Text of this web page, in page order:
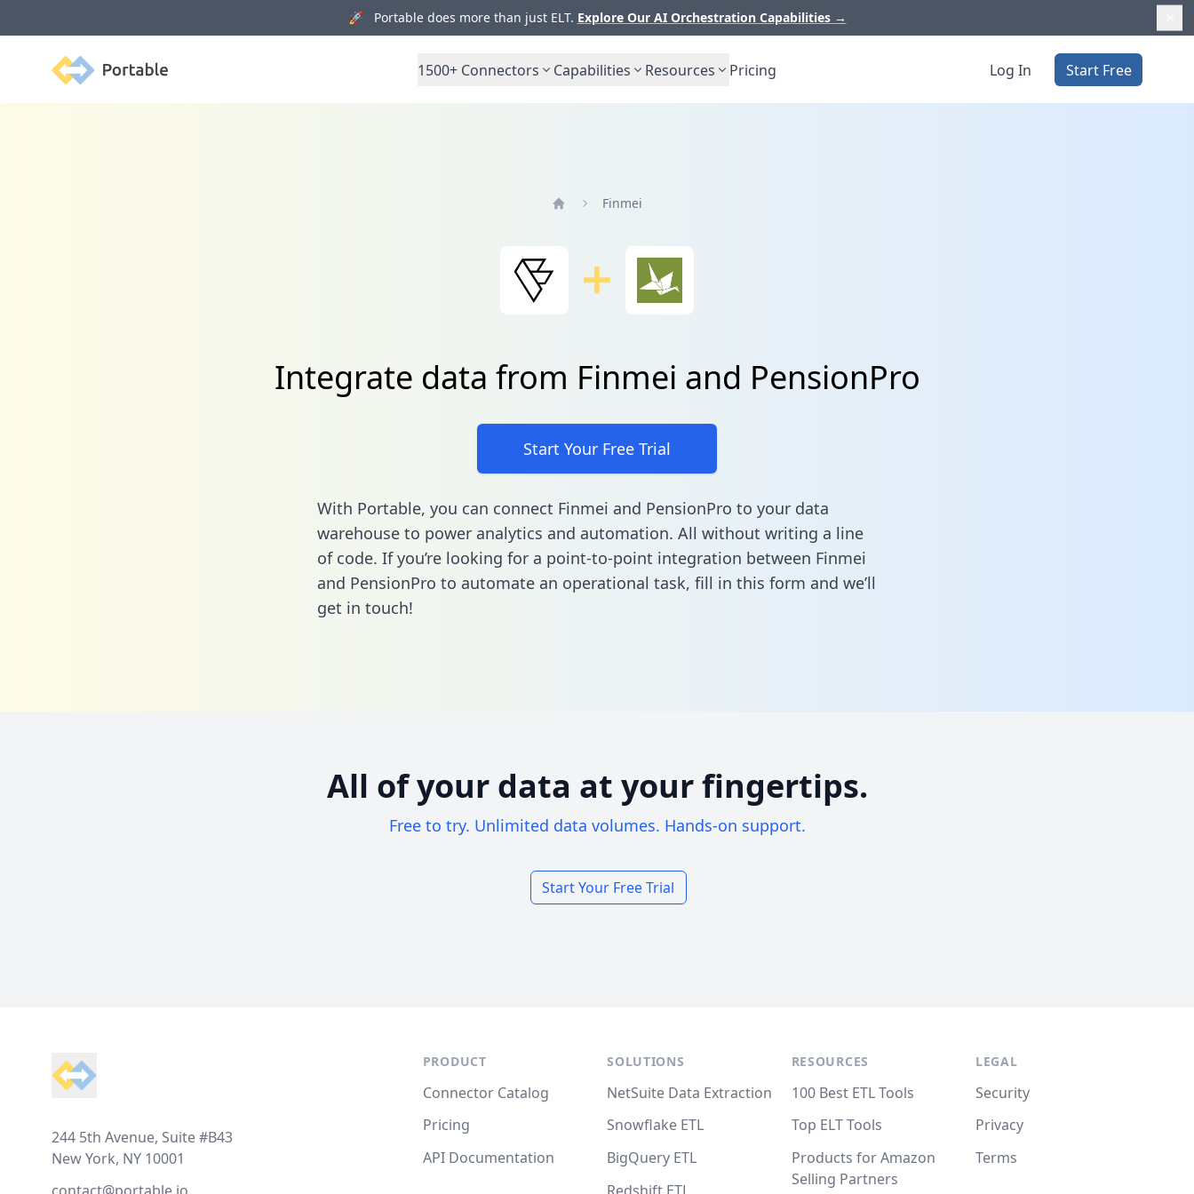
🚀 Portable does more than just ELT. Explore Our AI Orchestration Capabilities →
Portable 1500+ Connectors Capabilities Resources Pricing Log In Start Free
Finmei
Integrate data from Finmei and PensionPro
Start Your Free Trial
With Portable, you can connect Finmei and PensionPro to your data
warehouse to power analytics and automation. All without writing a line
of code. If you’re looking for a point-to-point integration between Finmei
and PensionPro to automate an operational task, fill in this form and we’ll
get in touch!
All of your data at your fingertips.
Free to try. Unlimited data volumes. Hands-on support.
Start Your Free Trial
244 5th Avenue, Suite #B43
New York, NY 10001
PRODUCT
Connector Catalog
Pricing
API Documentation
SOLUTIONS
NetSuite Data Extraction
Snowflake ETL
BigQuery ETL
RESOURCES
100 Best ETL Tools
Top ELT Tools
Products for Amazon
Selling Partners
LEGAL
Security
Privacy
Terms